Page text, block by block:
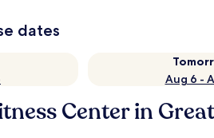
dates
Aug 6 -
Center in